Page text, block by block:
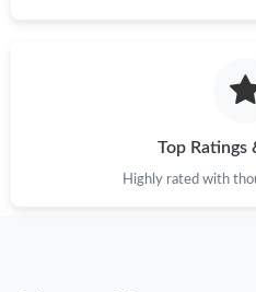
Top Ratings
Highly rated with